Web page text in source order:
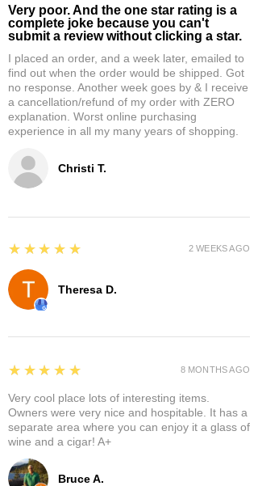
Christi T.
Very poor. And the one star rating is a
complete joke because you can't
submit a review without clicking a star.
I placed an order, and a week later, emailed to
find out when the order would be shipped. Got
no response. Another week goes by & I receive
a cancellation/refund of my order with ZERO
explanation. Worst online purchasing
experience in all my many years of shopping.
Theresa D.
5
★★★★★ 2 WEEKS AGO
Bruce A.
5
★★★★★
Very cool place lots of interesting items.
Owners were very nice and hospitable. It has a
separate area where you can enjoy it a glass of
wine and a cigar! A+
8 MONTHS AGO